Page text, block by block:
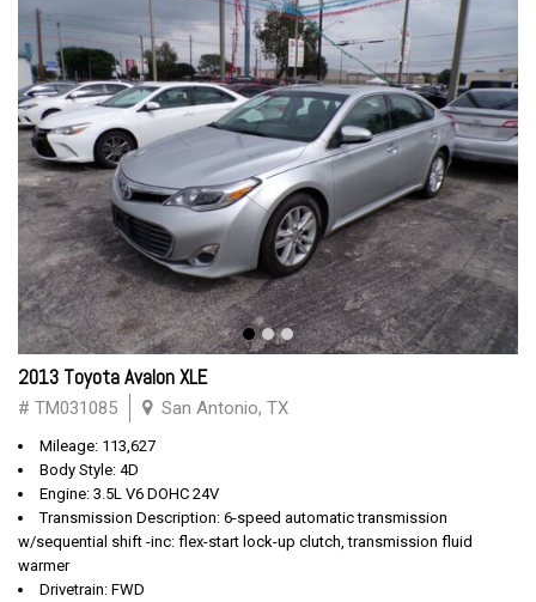
2013 Toyota Avalon XLE
# TM031085 San Antonio, TX
Mileage: 113,627
Body Style: 4D
Engine: 3.5L V6 DOHC 24V
Transmission Description: 6-speed automatic transmission
w/sequential shift -inc: flex-start lock-up clutch, transmission fluid
warmer
Drivetrain: FWD